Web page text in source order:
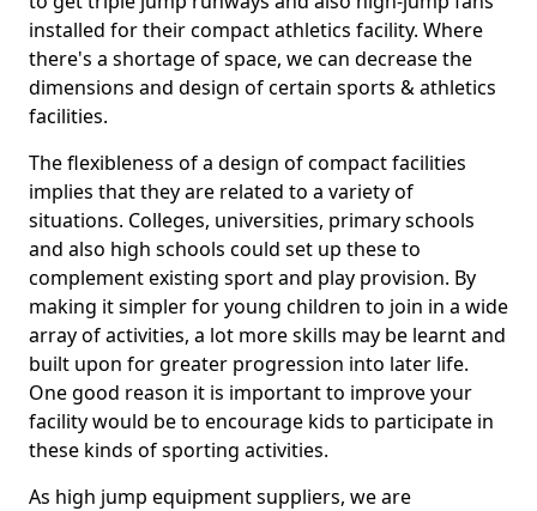
installed for their compact athletics facility. Where
there's a shortage of space, we can decrease the
dimensions and design of certain sports & athletics
facilities.
The flexibleness of a design of compact facilities
implies that they are related to a variety of
situations. Colleges, universities, primary schools
and also high schools could set up these to
complement existing sport and play provision. By
making it simpler for young children to join in a wide
array of activities, a lot more skills may be learnt and
built upon for greater progression into later life.
One good reason it is important to improve your
facility would be to encourage kids to participate in
these kinds of sporting activities.
As high jump equipment suppliers, we are